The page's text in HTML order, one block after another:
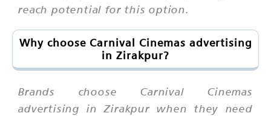
reach potential for this option.
Why choose Carnival Cinemas advertising
in Zirakpur?
Brands choose Carnival Cinemas
advertising in Zirakpur when they need